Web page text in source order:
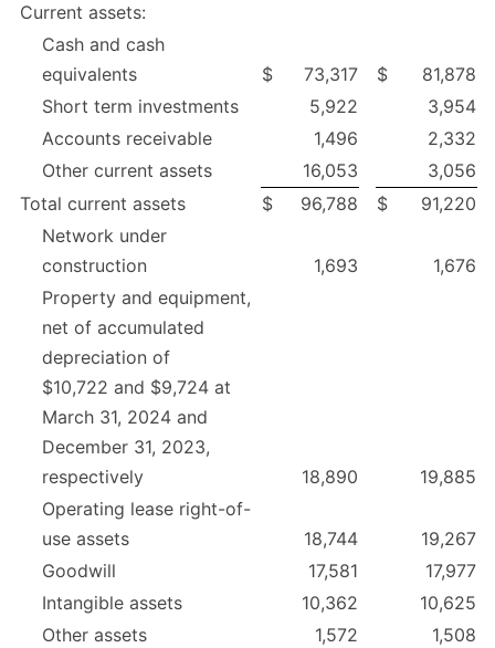
Current assets:
Cash and cash
equivalents
$ 73,317 $
81,878
Short term investments
5,922
3,954
Accounts receivable
1,496
2,332
Other current assets
16,053
3,056
Total current assets
$ 96,788 $
91,220
Network under
construction
1,693
1,676
Property and equipment,
net of accumulated
depreciation of
$10,722 and $9,724 at
March 31, 2024 and
December 31, 2023,
respectively
18,890
19,885
Operating lease right-of-
use assets
18,744
19,267
Goodwill
17,581
17,977
Intangible assets
10,362
10,625
Other assets
1,572
1,508